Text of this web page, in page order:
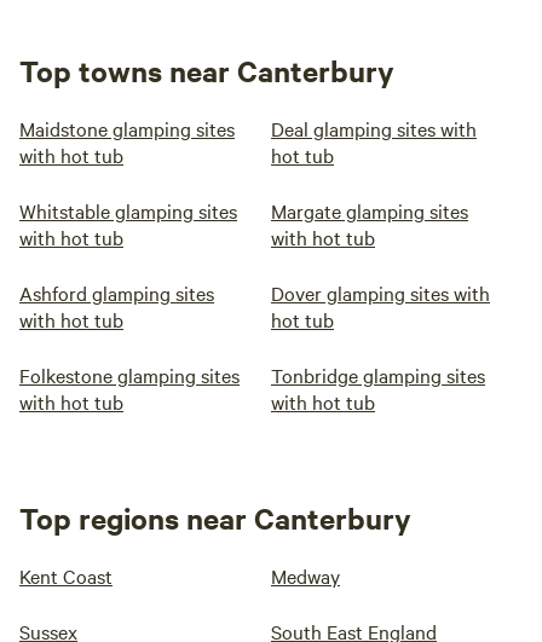
Top towns near Canterbury
Maidstone glamping sites
with hot tub
Deal glamping sites with
hot tub
Whitstable glamping sites
with hot tub
Margate glamping sites
with hot tub
Ashford glamping sites
with hot tub
Dover glamping sites with
hot tub
Folkestone glamping sites
with hot tub
Tonbridge glamping sites
with hot tub
Top regions near Canterbury
Kent Coast Medway
Sussex South East England